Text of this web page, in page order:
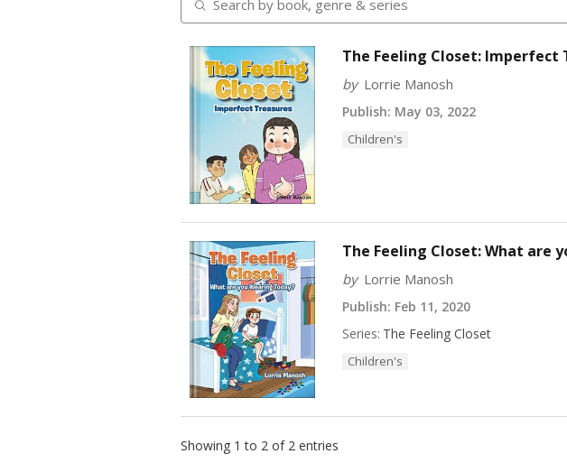
The Feeling Closet: Imperfect
by Lorrie Manosh
Publish: May 03, 2022
Children's
The Feeling Closet: What are
by Lorrie Manosh
Publish: Feb 11, 2020
Series: The Feeling Closet
Children's
Showing 1 to 2 of 2 entries